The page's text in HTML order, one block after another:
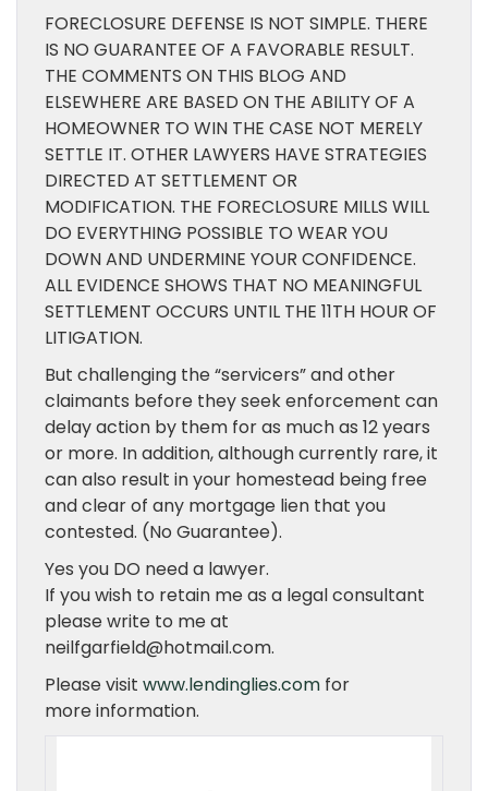
FORECLOSURE DEFENSE IS NOT SIMPLE. THERE
IS NO GUARANTEE OF A FAVORABLE RESULT.
THE COMMENTS ON THIS BLOG AND
ELSEWHERE ARE BASED ON THE ABILITY OF A
HOMEOWNER TO WIN THE CASE NOT MERELY
SETTLE IT. OTHER LAWYERS HAVE STRATEGIES
DIRECTED AT SETTLEMENT OR
MODIFICATION. THE FORECLOSURE MILLS WILL
DO EVERYTHING POSSIBLE TO WEAR YOU
DOWN AND UNDERMINE YOUR CONFIDENCE.
ALL EVIDENCE SHOWS THAT NO MEANINGFUL
SETTLEMENT OCCURS UNTIL THE 11TH HOUR OF
LITIGATION.
But challenging the “servicers” and other
claimants before they seek enforcement can
delay action by them for as much as 12 years
or more. In addition, although currently rare, it
can also result in your homestead being free
and clear of any mortgage lien that you
contested. (No Guarantee).
Yes you DO need a lawyer.
If you wish to retain me as a legal consultant
please write to me at
neilfgarfield@hotmail.com.
Please visit www.lendinglies.com for
more information.